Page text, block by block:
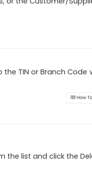
TIN or Branch
the list and click the